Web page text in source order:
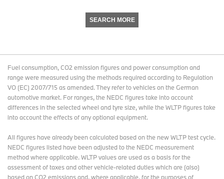
SEARCH MORE
Fuel consumption, CO2 emission figures and power consumption and
range were measured using the methods required according to Regulation
VO (EC) 2007/715 as amended. They refer to vehicles on the German
automotive market. For ranges, the NEDC figures take into account
differences in the selected wheel and tyre size, while the WLTP figures take
into account the effects of any optional equipment.
All figures have already been calculated based on the new WLTP test cycle.
NEDC figures listed have been adjusted to the NEDC measurement
method where applicable. WLTP values are used as a basis for the
assessment of taxes and other vehicle-related duties which are (also)
based on CO2 emissions and, where applicable, for the purposes of